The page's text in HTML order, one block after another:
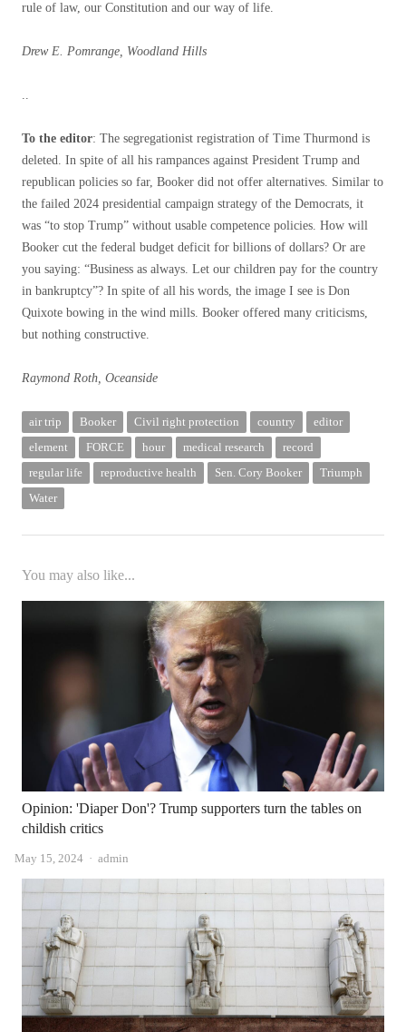
rule of law, our Constitution and our way of life.
Drew E. Pomrange, Woodland Hills
..
To the editor: The segregationist registration of Time Thurmond is
deleted. In spite of all his rampances against President Trump and
republican policies so far, Booker did not offer alternatives. Similar to
the failed 2024 presidential campaign strategy of the Democrats, it
was “to stop Trump” without usable competence policies. How will
Booker cut the federal budget deficit for billions of dollars? Or are
you saying: “Business as always. Let our children pay for the country
in bankruptcy”? In spite of all his words, the image I see is Don
Quixote bowing in the wind mills. Booker offered many criticisms,
but nothing constructive.
Raymond Roth, Oceanside
air trip Booker Civil right protection country
editor
element
FORCE hour medical research
record
regular life
reproductive health Sen. Cory Booker
Triumph
Water
You may also like...
Opinion: 'Diaper Don'? Trump supporters turn the tables on
childish critics
May 15, 2024 Author
admin